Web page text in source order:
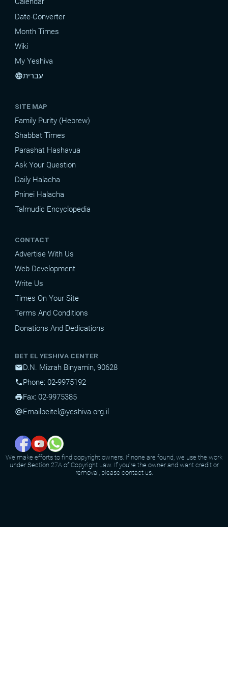
Date-Converter
Month Times
Wiki
My Yeshiva
languageעברית
SITE MAP
Family Purity (Hebrew)
Shabbat Times
Parashat Hashavua
Ask Your Question
Daily Halacha
Pninei Halacha
Talmudic Encyclopedia
CONTACT
Advertise With Us
Web Development
Write Us
Times On Your Site
Terms And Conditions
Donations And Dedications
BET EL YESHIVA CENTER
mailD.N. Mizrah Binyamin, 90628
phonePhone: 02-9975192
printFax: 02-9975385
alternate_emailEmail beitel@yeshiva.org.il
We make efforts to find copyright owners. If none are found, we use the work
under Section 27A of Copyright Law. If you're the owner and want credit or
removal, please contact us.